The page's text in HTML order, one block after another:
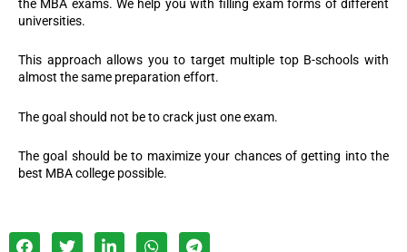
the MBA exams. We help you with filling exam forms of different
universities.
This approach allows you to target multiple top B-schools with
almost the same preparation effort.
The goal should not be to crack just one exam.
The goal should be to maximize your chances of getting into the
best MBA college possible.